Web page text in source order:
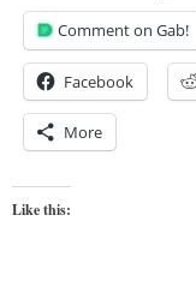
Comment on Gab!
Facebook
More
Like this: